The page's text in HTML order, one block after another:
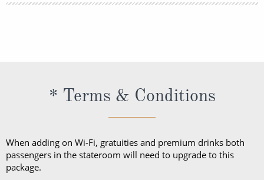
lightweight trousers and sundresses will keep you
excursions, depending on your destination. Due to
unpredictable weather, don’t forget a hat or visor
and a collapsible umbrella. Please be sure to bring
proper clothing for visits to religious sites. You’ll also
want low-heeled, rubber-soled shoes for strolling on
deck, as well as comfortable walking shoes or
* Terms & Conditions
When adding on Wi-Fi, gratuities and premium drinks both
passengers in the stateroom will need to upgrade to this
package.